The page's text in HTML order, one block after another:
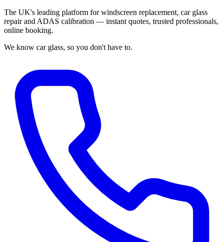
The UK's leading platform for windscreen replacement, car glass
repair and ADAS calibration — instant quotes, trusted professionals,
online booking.
We know car glass, so you don't have to.